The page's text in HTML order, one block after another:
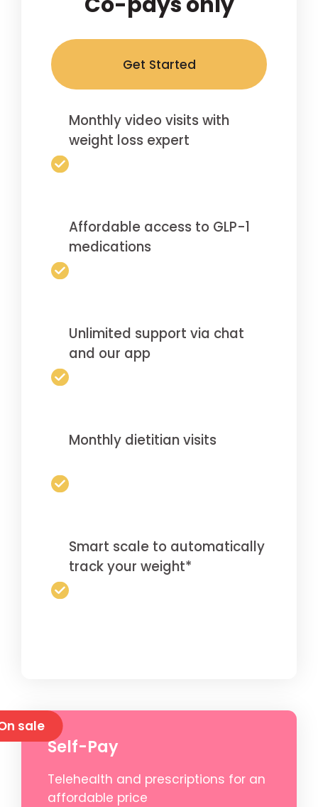
Get Started
Monthly video visits with
weight loss expert
Affordable access to GLP-1
medications
Unlimited support via chat
and our app
Monthly dietitian visits
Smart scale to automatically
track your weight*
Self-Pay
Telehealth and prescriptions for an
affordable price
sale